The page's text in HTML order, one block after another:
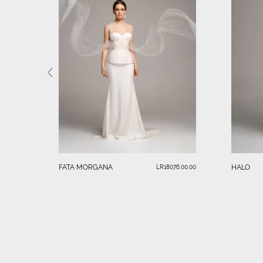
FATA MORGANA LR18076.00.00 HALO